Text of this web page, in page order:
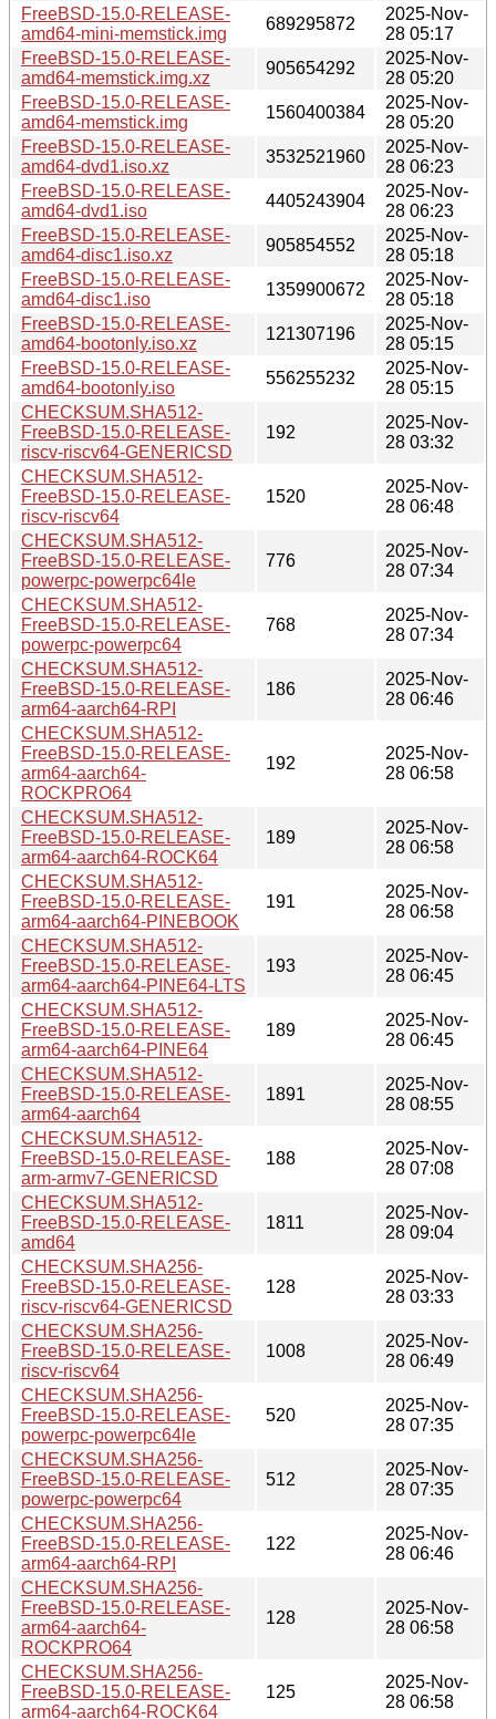
FreeBSD-15.0-RELEASE-
amd64-mini-memstick.img
689295872
2025-Nov-
28 05:17
FreeBSD-15.0-RELEASE-
amd64-memstick.img.xz
905654292
2025-Nov-
28 05:20
FreeBSD-15.0-RELEASE-
amd64-memstick.img
1560400384
2025-Nov-
28 05:20
FreeBSD-15.0-RELEASE-
amd64-dvd1.iso.xz
3532521960
2025-Nov-
28 06:23
FreeBSD-15.0-RELEASE-
amd64-dvd1.iso
4405243904
2025-Nov-
28 06:23
FreeBSD-15.0-RELEASE-
amd64-disc1.iso.xz
905854552
2025-Nov-
28 05:18
FreeBSD-15.0-RELEASE-
amd64-disc1.iso
1359900672
2025-Nov-
28 05:18
FreeBSD-15.0-RELEASE-
amd64-bootonly.iso.xz
121307196
2025-Nov-
28 05:15
FreeBSD-15.0-RELEASE-
amd64-bootonly.iso
556255232
2025-Nov-
28 05:15
CHECKSUM.SHA512-
FreeBSD-15.0-RELEASE-
riscv-riscv64-GENERICSD
192
2025-Nov-
28 03:32
CHECKSUM.SHA512-
FreeBSD-15.0-RELEASE-
riscv-riscv64
1520
2025-Nov-
28 06:48
CHECKSUM.SHA512-
FreeBSD-15.0-RELEASE-
powerpc-powerpc64le
776
2025-Nov-
28 07:34
CHECKSUM.SHA512-
FreeBSD-15.0-RELEASE-
powerpc-powerpc64
768
2025-Nov-
28 07:34
CHECKSUM.SHA512-
FreeBSD-15.0-RELEASE-
arm64-aarch64-RPI
186
2025-Nov-
28 06:46
CHECKSUM.SHA512-
FreeBSD-15.0-RELEASE-
arm64-aarch64-
ROCKPRO64
192
2025-Nov-
28 06:58
CHECKSUM.SHA512-
FreeBSD-15.0-RELEASE-
arm64-aarch64-ROCK64
189
2025-Nov-
28 06:58
CHECKSUM.SHA512-
FreeBSD-15.0-RELEASE-
arm64-aarch64-PINEBOOK
191
2025-Nov-
28 06:58
CHECKSUM.SHA512-
FreeBSD-15.0-RELEASE-
arm64-aarch64-PINE64-LTS
193
2025-Nov-
28 06:45
CHECKSUM.SHA512-
FreeBSD-15.0-RELEASE-
arm64-aarch64-PINE64
189
2025-Nov-
28 06:45
CHECKSUM.SHA512-
FreeBSD-15.0-RELEASE-
arm64-aarch64
1891
2025-Nov-
28 08:55
CHECKSUM.SHA512-
FreeBSD-15.0-RELEASE-
arm-armv7-GENERICSD
188
2025-Nov-
28 07:08
CHECKSUM.SHA512-
FreeBSD-15.0-RELEASE-
amd64
1811
2025-Nov-
28 09:04
CHECKSUM.SHA256-
FreeBSD-15.0-RELEASE-
riscv-riscv64-GENERICSD
128
2025-Nov-
28 03:33
CHECKSUM.SHA256-
FreeBSD-15.0-RELEASE-
riscv-riscv64
1008
2025-Nov-
28 06:49
CHECKSUM.SHA256-
FreeBSD-15.0-RELEASE-
powerpc-powerpc64le
520
2025-Nov-
28 07:35
CHECKSUM.SHA256-
FreeBSD-15.0-RELEASE-
powerpc-powerpc64
512
2025-Nov-
28 07:35
CHECKSUM.SHA256-
FreeBSD-15.0-RELEASE-
arm64-aarch64-RPI
122
2025-Nov-
28 06:46
CHECKSUM.SHA256-
FreeBSD-15.0-RELEASE-
arm64-aarch64-
ROCKPRO64
128
2025-Nov-
28 06:58
CHECKSUM.SHA256-
FreeBSD-15.0-RELEASE-
arm64-aarch64-ROCK64
125
2025-Nov-
28 06:58